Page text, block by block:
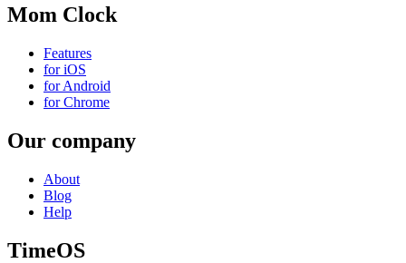
Mom Clock
Features
for iOS
for Android
for Chrome
Our company
About
Blog
Help
TimeOS